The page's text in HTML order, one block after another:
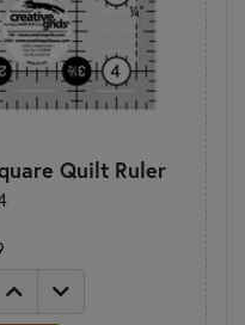
Quilt Ruler